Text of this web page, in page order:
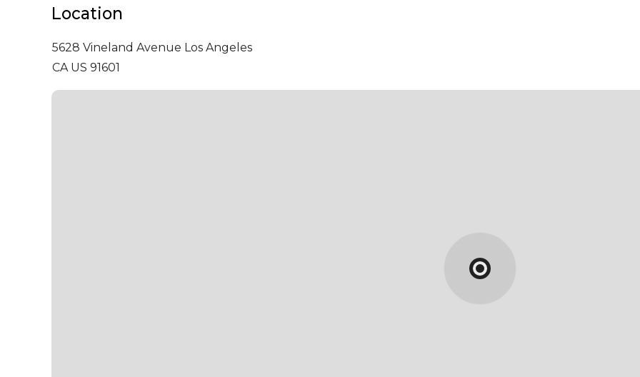
Location
5628 Vineland Avenue Los Angeles
CA US 91601